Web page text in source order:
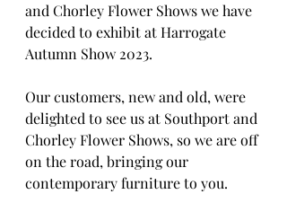
and Chorley Flower Shows we have
decided to exhibit at Harrogate
Autumn Show 2023.
Our customers, new and old, were
delighted to see us at Southport and
Chorley Flower Shows, so we are off
on the road, bringing our
contemporary furniture to you.